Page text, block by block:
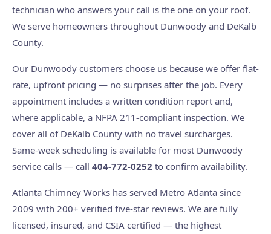
technician who answers your call is the one on your roof.
We serve homeowners throughout Dunwoody and DeKalb
County.
Our Dunwoody customers choose us because we offer flat-
rate, upfront pricing — no surprises after the job. Every
appointment includes a written condition report and,
where applicable, a NFPA 211-compliant inspection. We
cover all of DeKalb County with no travel surcharges.
Same-week scheduling is available for most Dunwoody
service calls — call 404-772-0252 to confirm availability.
Atlanta Chimney Works has served Metro Atlanta since
2009 with 200+ verified five-star reviews. We are fully
licensed, insured, and CSIA certified — the highest